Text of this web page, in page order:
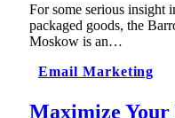
For some serious insight
packaged goods, the
Moskow is an…
Email Marketing
Maximize Your